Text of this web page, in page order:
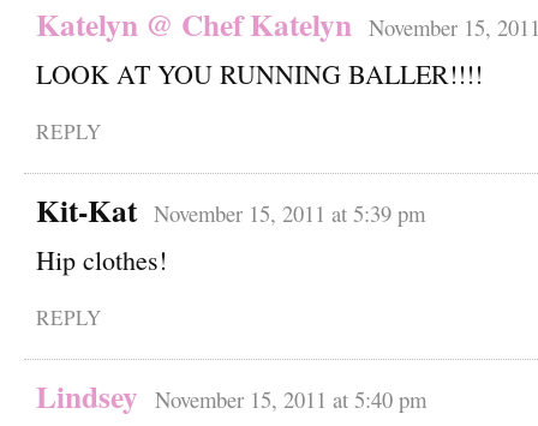
Katelyn @ Chef Katelyn November 15,
LOOK AT YOU RUNNING BALLER!!!!
REPLY
Kit-Kat November 15, 2011 at 5:39 pm
Hip clothes!
REPLY
Lindsey November 15, 2011 at 5:40 pm